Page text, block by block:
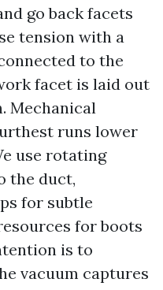
go back facets
tension with a
to the
facet is laid out
Mechanical
runs lower
use rotating
the duct,
for subtle
for boots
is to
vacuum captures